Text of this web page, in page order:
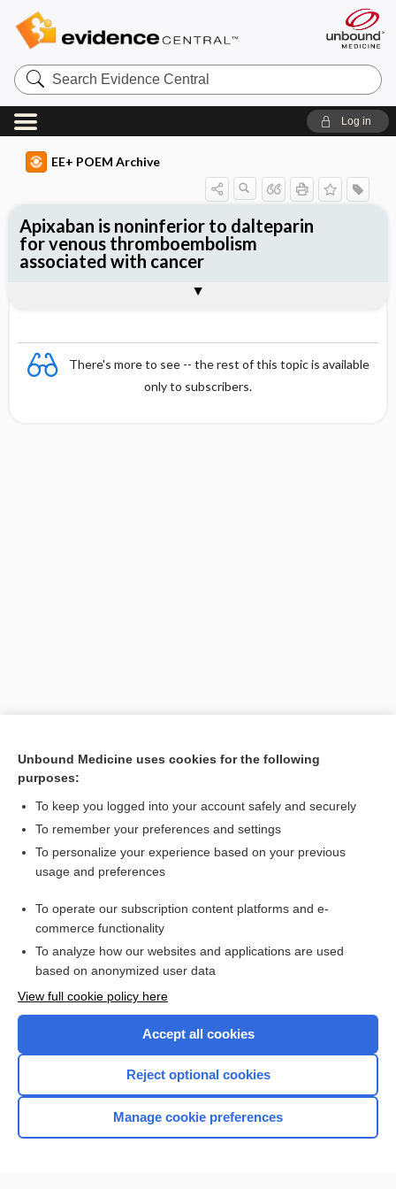
Search
Evidence
Central
Log in
EE+ POEM Archive
There's more to see -- the rest of this topic is available
only to subscribers.
[↑1]
Apixaban is noninferior to dalteparin
for venous thromboembolism
associated with cancer
Want to read the entire topic?
Access up-to-date medical information for less than $2 a week
Check out our products
Home
Unbound Medicine uses cookies for the following
purposes:
To keep you logged into your account safely and securely
To remember your preferences and settings
To personalize your experience based on your previous
usage and preferences
To operate our subscription content platforms and e-
commerce functionality
To analyze how our websites and applications are used
based on anonymized user data
View full cookie policy here
Accept all cookies
Reject optional cookies
Manage cookie preferences